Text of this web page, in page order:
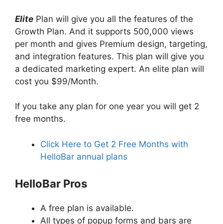
Elite Plan will give you all the features of the
Growth Plan. And it supports 500,000 views
per month and gives Premium design, targeting,
and integration features. This plan will give you
a dedicated marketing expert. An elite plan will
cost you $99/Month.
If you take any plan for one year you will get 2
free months.
Click Here to Get 2 Free Months with
HelloBar annual plans
HelloBar Pros
A free plan is available.
All types of popup forms and bars are